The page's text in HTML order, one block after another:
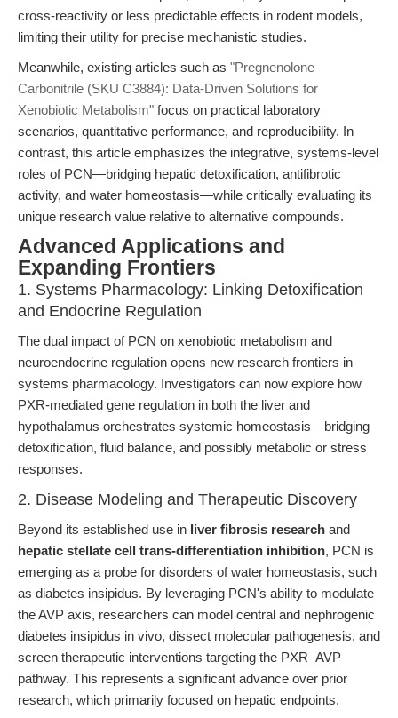
cross-reactivity or less predictable effects in rodent models,
limiting their utility for precise mechanistic studies.
Meanwhile, existing articles such as "Pregnenolone
Carbonitrile (SKU C3884): Data-Driven Solutions for
Xenobiotic Metabolism" focus on practical laboratory
scenarios, quantitative performance, and reproducibility. In
contrast, this article emphasizes the integrative, systems-level
roles of PCN—bridging hepatic detoxification, antifibrotic
activity, and water homeostasis—while critically evaluating its
unique research value relative to alternative compounds.
Advanced Applications and
Expanding Frontiers
1. Systems Pharmacology: Linking Detoxification
and Endocrine Regulation
The dual impact of PCN on xenobiotic metabolism and
neuroendocrine regulation opens new research frontiers in
systems pharmacology. Investigators can now explore how
PXR-mediated gene regulation in both the liver and
hypothalamus orchestrates systemic homeostasis—bridging
detoxification, fluid balance, and possibly metabolic or stress
responses.
2. Disease Modeling and Therapeutic Discovery
Beyond its established use in liver fibrosis research and
hepatic stellate cell trans-differentiation inhibition, PCN is
emerging as a probe for disorders of water homeostasis, such
as diabetes insipidus. By leveraging PCN's ability to modulate
the AVP axis, researchers can model central and nephrogenic
diabetes insipidus in vivo, dissect molecular pathogenesis, and
screen therapeutic interventions targeting the PXR–AVP
pathway. This represents a significant advance over prior
research, which primarily focused on hepatic endpoints.